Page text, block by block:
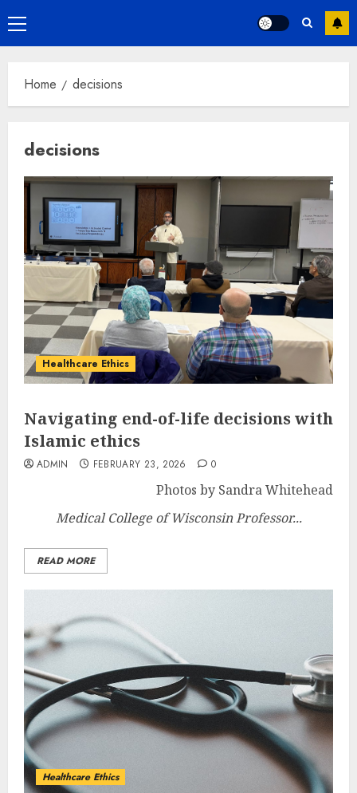
Primary
Menu
Home decisions
decisions
Healthcare Ethics
Navigating end-of-life decisions with
Islamic ethics
ADMIN FEBRUARY 23, 2026 0
Photos by Sandra Whitehead
Medical College of Wisconsin Professor...
READ MORE
Healthcare Ethics